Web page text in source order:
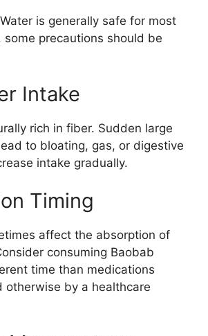
is generally safe for most
some precautions should be
Intake
rich in fiber. Sudden large
to bloating, gas, or digestive
intake gradually.
Timing
affect the absorption of
consuming Baobab
time than medications
otherwise by a healthcare